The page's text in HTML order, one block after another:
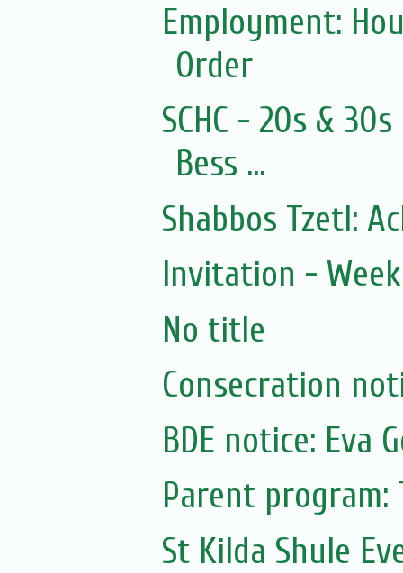
Employment:
Order
SCHC - 20s &
Bess ...
Shabbos Tzetl:
Invitation -
No title
Parent program:
St Kilda Shule